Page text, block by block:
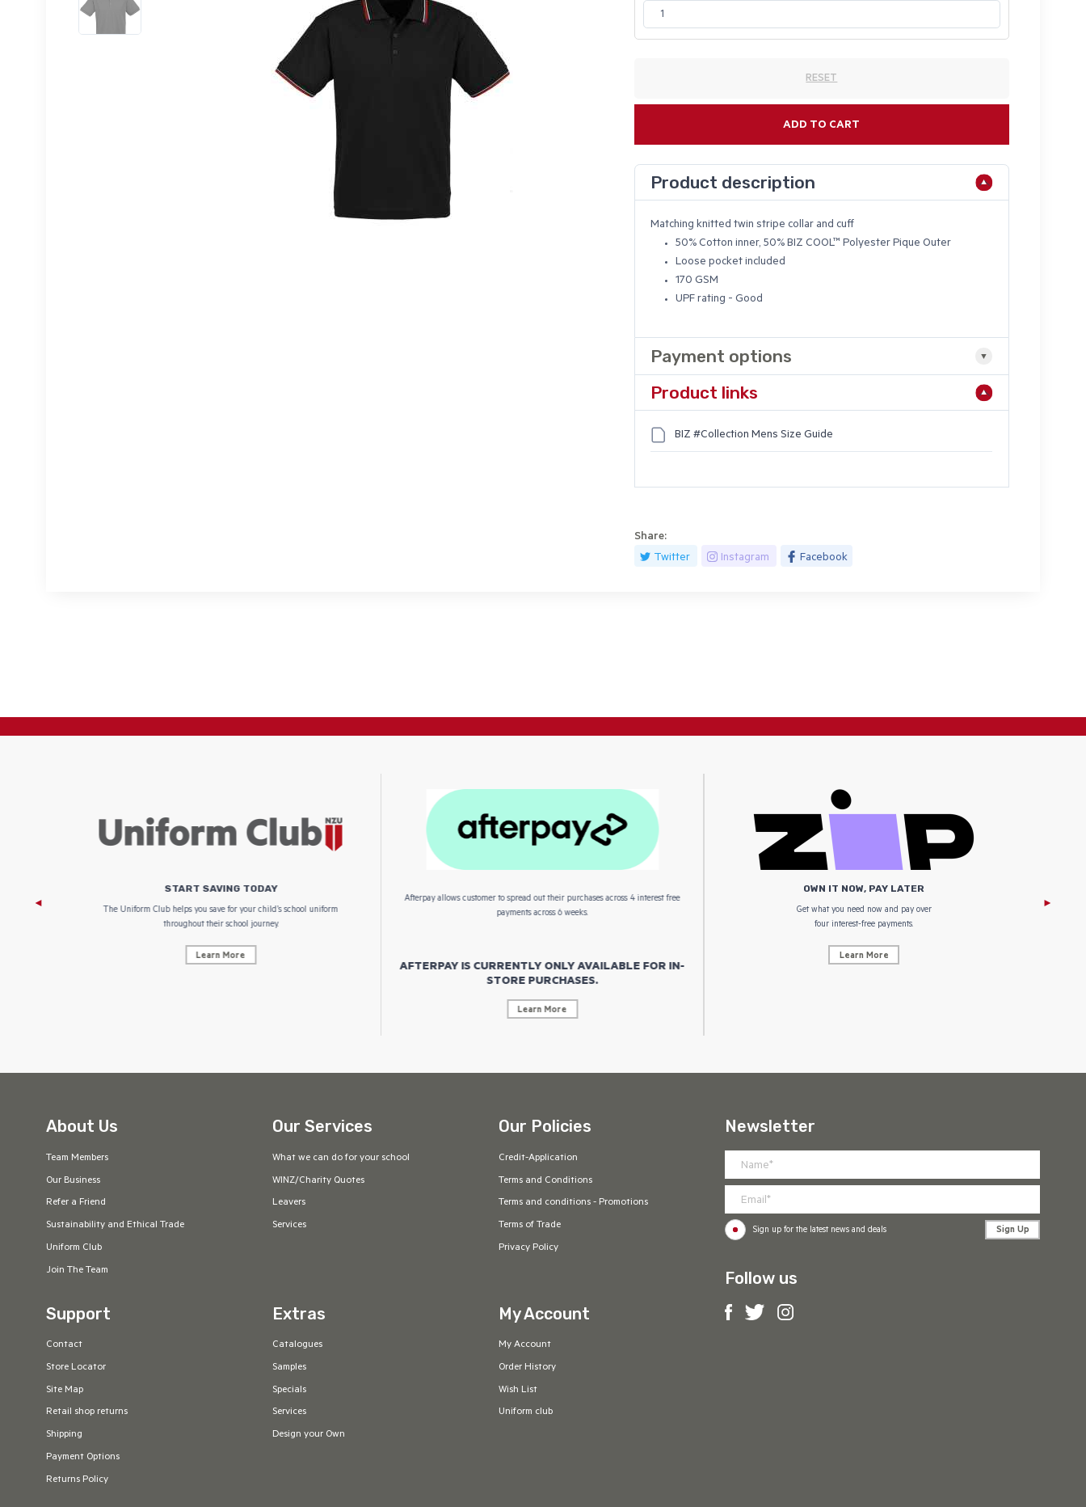
RESET
ADD TO CART
Product description
Matching knitted twin stripe collar and cuff
50% Cotton inner, 50%BIZ COOL™ Polyester Pique Outer
Loose pocket included
170 GSM
UPF rating - Good
Payment options
Product links
BIZ #Collection Mens Size Guide
Share:
Twitter
Instagram Facebook
START SAVING TODAY
The Uniform Club helps you save for your child’s school uniform
throughout their school journey.
Learn More
Afterpay allows customer to spread out their purchases across 4 interest free
payments across 6 weeks.
AFTERPAY IS CURRENTLY ONLY AVAILABLE FOR IN-
STORE PURCHASES.
Learn More
OWN IT NOW, PAY LATER
Get what you need now and pay over
four interest-free payments.
Learn More
About Us
Team Members
Our Business
Refer a Friend
Sustainability and Ethical Trade
Uniform Club
Join The Team
Our Services
What we can do for your school
WINZ/Charity Quotes
Leavers
Services
Our Policies
Credit-Application
Terms and Conditions
Terms and conditions - Promotions
Terms of Trade
Privacy Policy
Support
Contact
Store Locator
Site Map
Retail shop returns
Shipping
Payment Options
Returns Policy
Extras
Catalogues
Samples
Specials
Services
Design your Own
My Account
My Account
Order History
Wish List
Uniform club
Newsletter
Sign up for the latest news and deals Sign Up
Follow us